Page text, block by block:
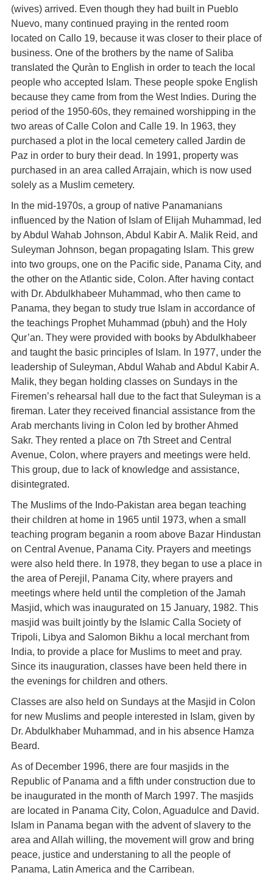
(wives) arrived. Even though they had built in Pueblo
Nuevo, many continued praying in the rented room
located on Callo 19, because it was closer to their place of
business. One of the brothers by the name of Saliba
translated the Quràn to English in order to teach the local
people who accepted Islam. These people spoke English
because they came from from the West Indies. During the
period of the 1950-60s, they remained worshipping in the
two areas of Calle Colon and Calle 19. In 1963, they
purchased a plot in the local cemetery called Jardin de
Paz in order to bury their dead. In 1991, property was
purchased in an area called Arrajain, which is now used
solely as a Muslim cemetery.
In the mid-1970s, a group of native Panamanians
influenced by the Nation of Islam of Elijah Muhammad, led
by Abdul Wahab Johnson, Abdul Kabir A. Malik Reid, and
Suleyman Johnson, began propagating Islam. This grew
into two groups, one on the Pacific side, Panama City, and
the other on the Atlantic side, Colon. After having contact
with Dr. Abdulkhabeer Muhammad, who then came to
Panama, they began to study true Islam in accordance of
the teachings Prophet Muhammad (pbuh) and the Holy
Qur’an. They were provided with books by Abdulkhabeer
and taught the basic principles of Islam. In 1977, under the
leadership of Suleyman, Abdul Wahab and Abdul Kabir A.
Malik, they began holding classes on Sundays in the
Firemen’s rehearsal hall due to the fact that Suleyman is a
fireman. Later they received financial assistance from the
Arab merchants living in Colon led by brother Ahmed
Sakr. They rented a place on 7th Street and Central
Avenue, Colon, where prayers and meetings were held.
This group, due to lack of knowledge and assistance,
disintegrated.
The Muslims of the Indo-Pakistan area began teaching
their children at home in 1965 until 1973, when a small
teaching program beganin a room above Bazar Hindustan
on Central Avenue, Panama City. Prayers and meetings
were also held there. In 1978, they began to use a place in
the area of Perejil, Panama City, where prayers and
meetings where held until the completion of the Jamah
Masjid, which was inaugurated on 15 January, 1982. This
masjid was built jointly by the Islamic Calla Society of
Tripoli, Libya and Salomon Bikhu a local merchant from
India, to provide a place for Muslims to meet and pray.
Since its inauguration, classes have been held there in
the evenings for children and others.
Classes are also held on Sundays at the Masjid in Colon
for new Muslims and people interested in Islam, given by
Dr. Abdulkhaber Muhammad, and in his absence Hamza
Beard.
As of December 1996, there are four masjids in the
Republic of Panama and a fifth under construction due to
be inaugurated in the month of March 1997. The masjids
are located in Panama City, Colon, Aguadulce and David.
Islam in Panama began with the advent of slavery to the
area and Allah willing, the movement will grow and bring
peace, justice and understaning to all the people of
Panama, Latin America and the Carribean.